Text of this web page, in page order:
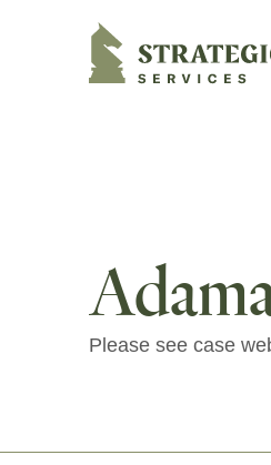
Strategic Claims
Please see case